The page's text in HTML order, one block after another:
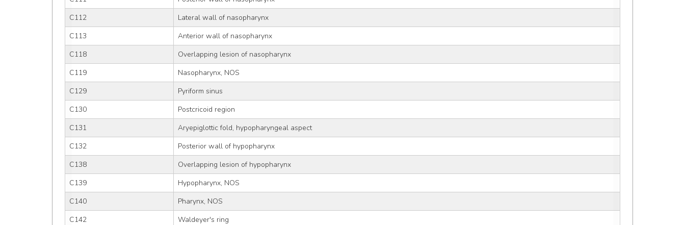
C112
Lateral wall of nasopharynx
C113
Anterior wall of nasopharynx
C118
Overlapping lesion of nasopharynx
C119
Nasopharynx, NOS
C129
Pyriform sinus
C130
Postcricoid region
C131
Aryepiglottic fold, hypopharyngeal aspect
C132
Posterior wall of hypopharynx
C138
Overlapping lesion of hypopharynx
C139
Hypopharynx, NOS
C140
Pharynx, NOS
C142
Waldeyer's ring